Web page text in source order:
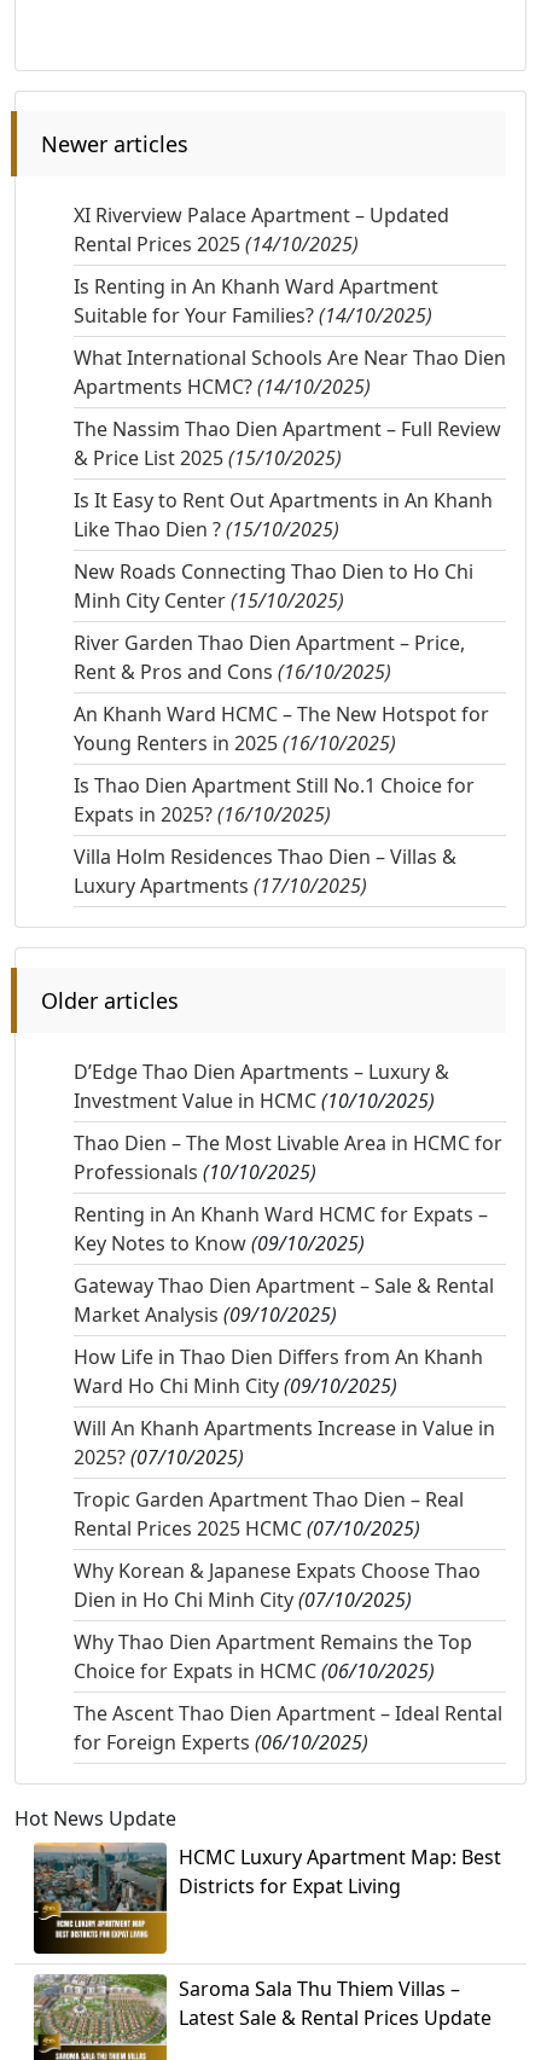
Newer articles
XI Riverview Palace Apartment – Updated
Rental Prices 2025(14/10/2025)
Is Renting in An Khanh Ward Apartment
Suitable for Your Families?(14/10/2025)
What International Schools Are Near Thao Dien
Apartments HCMC?(14/10/2025)
The Nassim Thao Dien Apartment – Full Review
& Price List 2025(15/10/2025)
Is It Easy to Rent Out Apartments in An Khanh
Like Thao Dien ?(15/10/2025)
New Roads Connecting Thao Dien to Ho Chi
Minh City Center(15/10/2025)
River Garden Thao Dien Apartment – Price,
Rent & Pros and Cons (16/10/2025)
An Khanh Ward HCMC – The New Hotspot for
Young Renters in 2025(16/10/2025)
Is Thao Dien Apartment Still No.1 Choice for
Expats in 2025?(16/10/2025)
Villa Holm Residences Thao Dien – Villas &
Luxury Apartments (17/10/2025)
Older articles
D’Edge Thao Dien Apartments – Luxury &
Investment Value in HCMC(10/10/2025)
Thao Dien – The Most Livable Area in HCMC for
Professionals (10/10/2025)
Renting in An Khanh Ward HCMC for Expats –
Key Notes to Know(09/10/2025)
Gateway Thao Dien Apartment – Sale & Rental
Market Analysis (09/10/2025)
How Life in Thao Dien Differs from An Khanh
Ward Ho Chi Minh City(09/10/2025)
Will An Khanh Apartments Increase in Value in
2025?(07/10/2025)
Tropic Garden Apartment Thao Dien – Real
Rental Prices 2025 HCMC(07/10/2025)
Why Korean & Japanese Expats Choose Thao
Dien in Ho Chi Minh City(07/10/2025)
Why Thao Dien Apartment Remains the Top
Choice for Expats in HCMC(06/10/2025)
The Ascent Thao Dien Apartment – Ideal Rental
for Foreign Experts (06/10/2025)
Hot News Update
HCMC Luxury Apartment Map: Best
Districts for Expat Living
Saroma Sala Thu Thiem Villas –
Latest Sale & Rental Prices Update